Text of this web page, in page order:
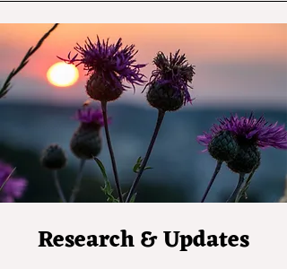
Research & Updates